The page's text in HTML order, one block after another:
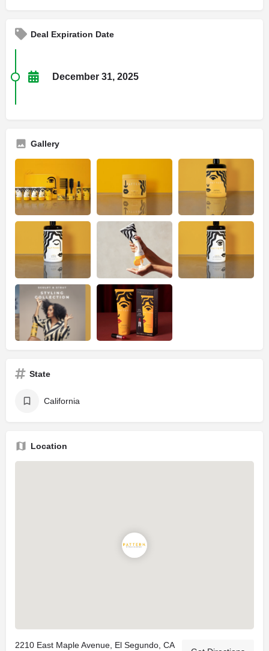
Deal Expiration Date
December 31, 2025
Gallery
State
California
Location
2210 East Maple Avenue, El Segundo, CA